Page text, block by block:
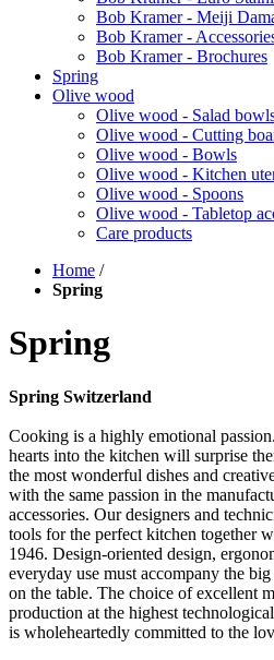
Bob Kramer - Meiji
Bob Kramer -
Bob Kramer - Brochures
Spring
Olive wood
Olive wood - Salad
Olive wood - Cutting
Olive wood - Bowls
Olive wood - Kitchen
Olive wood - Spoons
Olive wood - Tabletop
Care products
Home /
Spring
Spring
Spring Switzerland
Cooking is a highly emotional
hearts into the kitchen will surprise
the most wonderful dishes and
with the same passion in the
accessories. Our designers and
tools for the perfect kitchen together
1946. Design-oriented design,
everyday use must accompany the
on the table. The choice of excellent
production at the highest
is wholeheartedly committed to the